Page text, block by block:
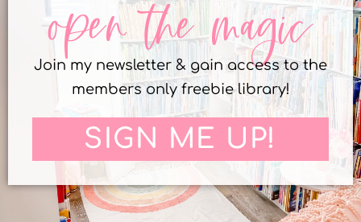
open the magic
Join my newsletter & gain access to the
members only freebie library!
SIGN ME UP!